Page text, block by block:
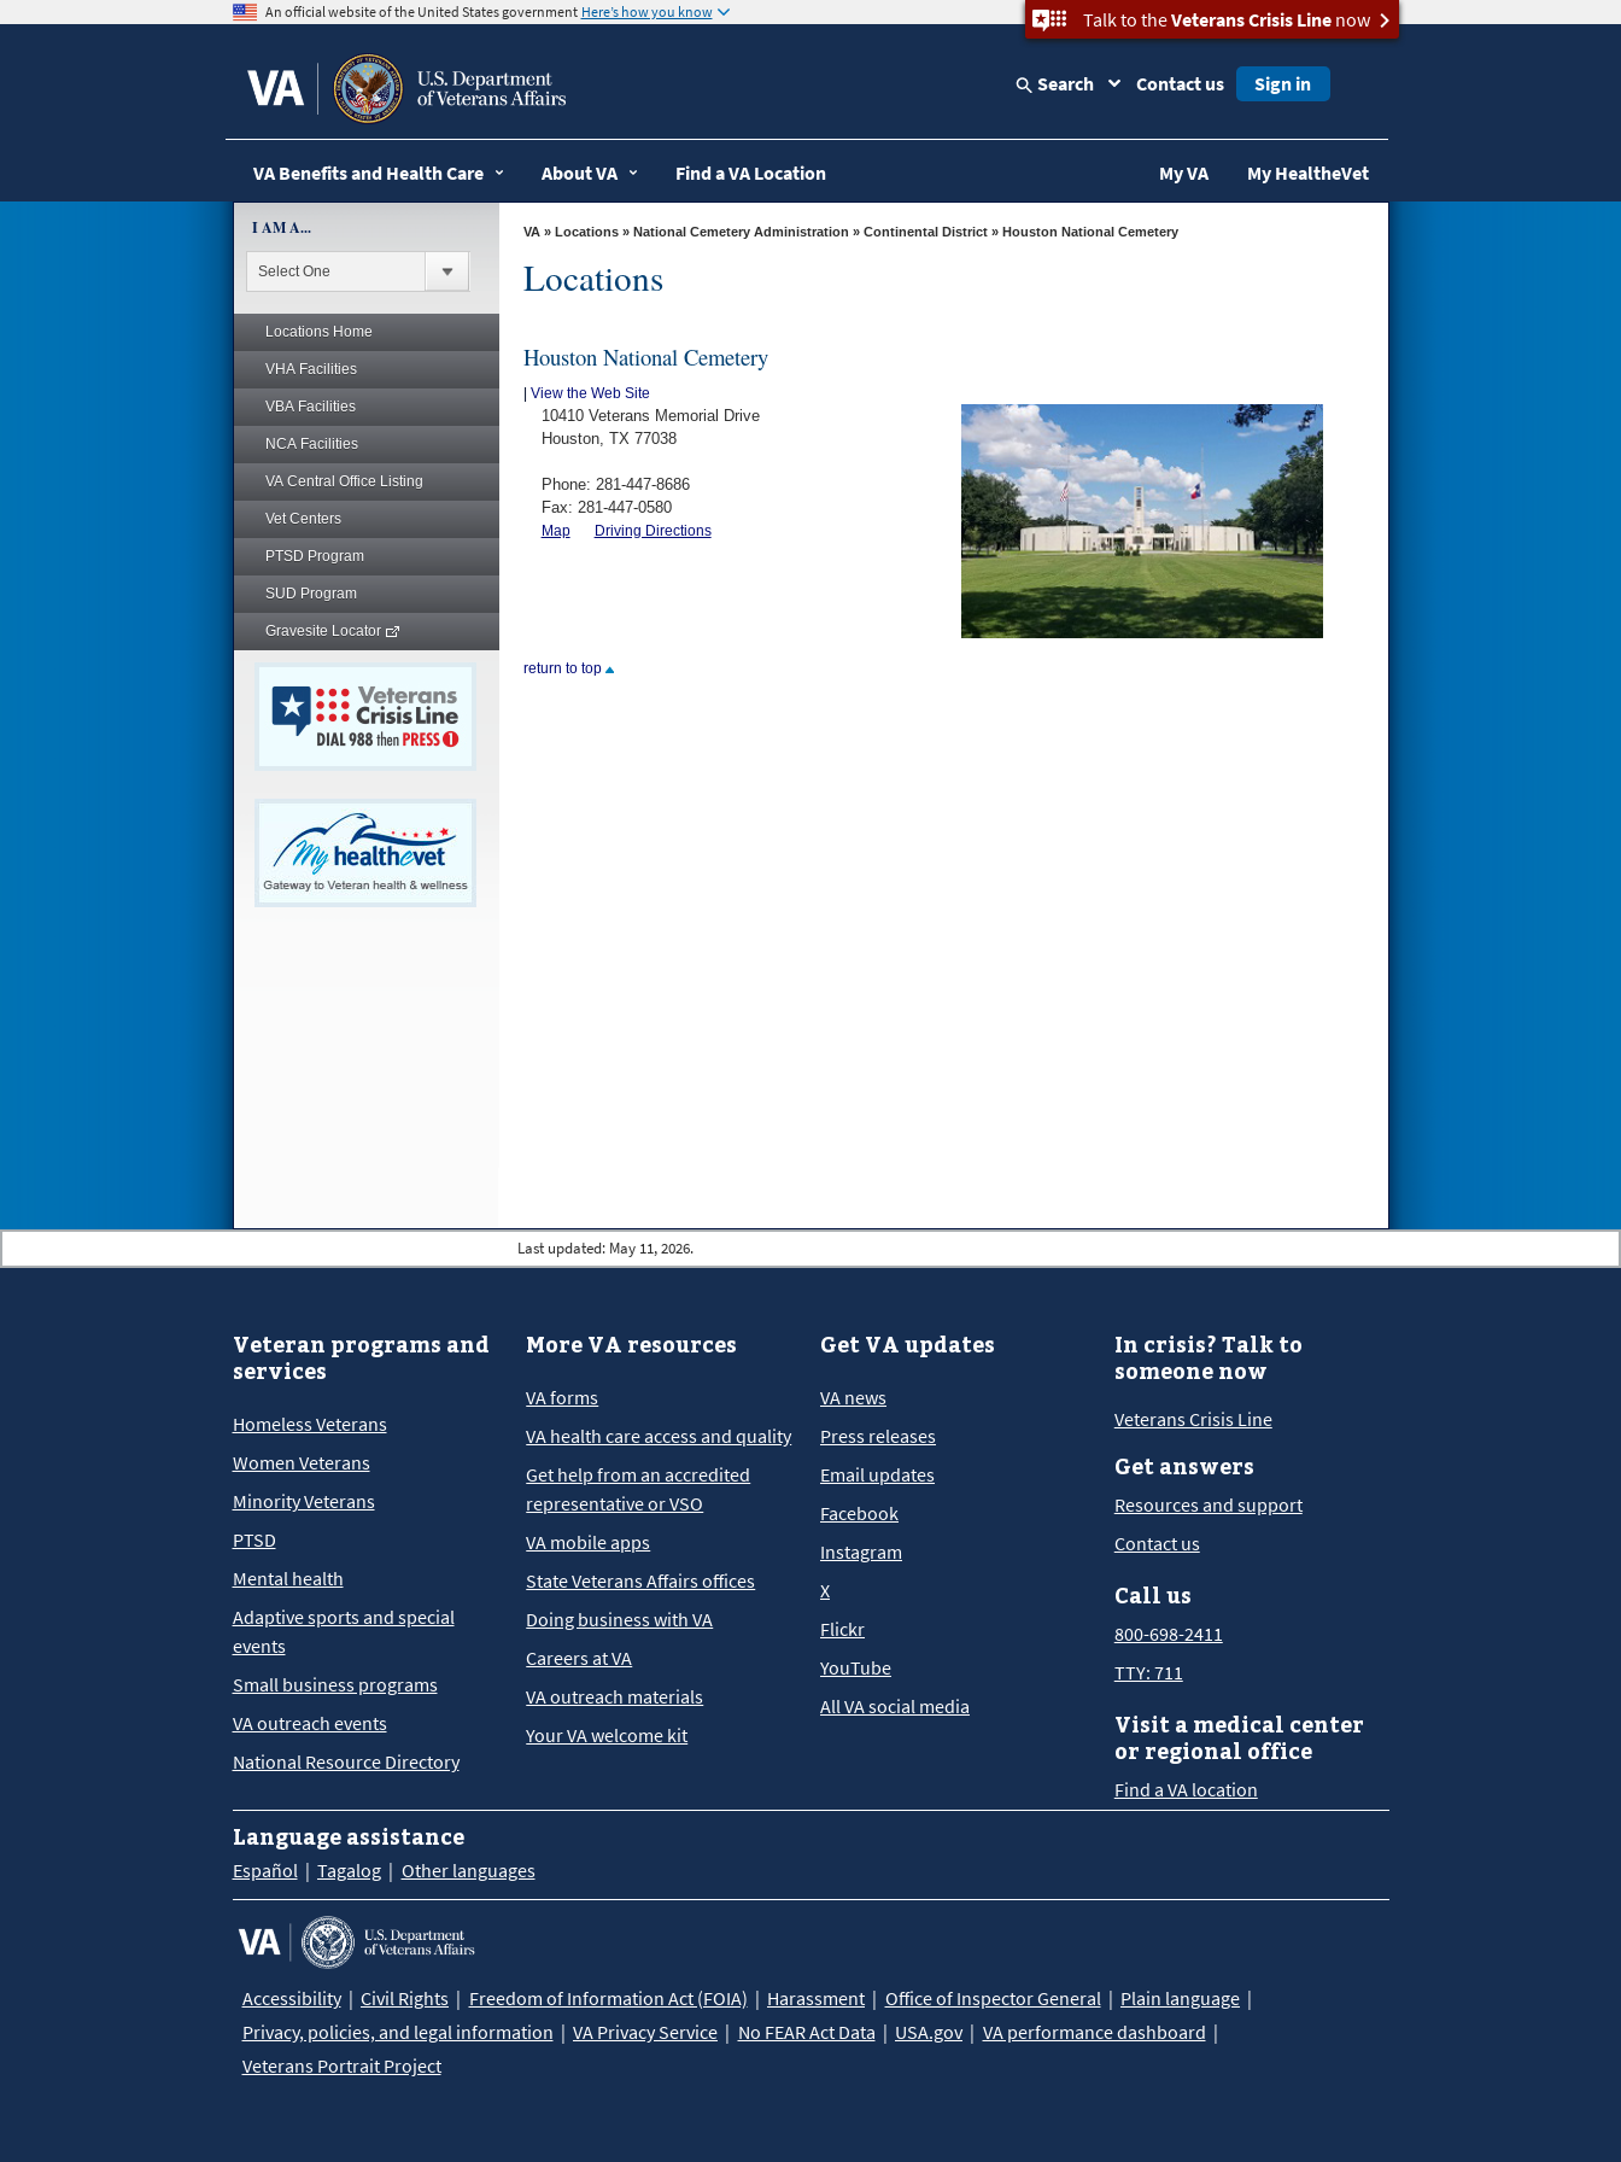
An official website of the United States government Here’s how you know Talk to theVeterans Crisis Linenow
Search Contact us Sign in
VA Benefits and Health Care About VA Find a VA Location My VA My HealtheVet
I AM A...
Locations Home
VHA Facilities
VBA Facilities
NCA Facilities
VA Central Office Listing
Vet Centers
PTSD Program
SUD Program
Gravesite Locator
VA» Locations» National Cemetery Administration » Continental District » Houston National Cemetery
Locations
Houston National Cemetery
| View the Web Site
10410 Veterans Memorial Drive
Houston, TX 77038
Phone: 281-447-8686
Fax: 281-447-0580
Map Driving Directions
return to top
Last updated: May 11, 2026.
Veteran programs and
services
Homeless Veterans
Women Veterans
Minority Veterans
PTSD
Mental health
Adaptive sports and special
events
Small business programs
VA outreach events
National Resource Directory
More VA resources
VA forms
VA health care access and quality
Get help from an accredited
representative or VSO
VA mobile apps
State Veterans Affairs offices
Doing business with VA
Careers at VA
VA outreach materials
Your VA welcome kit
Get VA updates
VA news
Press releases
Email updates
Facebook
Instagram
X
Flickr
YouTube
All VA social media
In crisis? Talk to
someone now
Veterans Crisis Line
Get answers
Resources and support
Contact us
Call us
800-698-2411
TTY: 711
Visit a medical center
or regional office
Find a VA location
Language assistance
Español Tagalog Other languages
Accessibility Civil Rights Freedom of Information Act (FOIA) Harassment Office of Inspector General
Plain language
Privacy, policies, and legal information
VA Privacy Service No FEAR Act Data USA.gov
VA performance dashboard
Veterans Portrait Project